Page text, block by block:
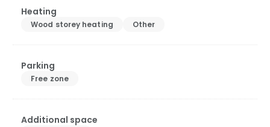
Heating
Wood storey heating Other
Parking
Free zone
Additional space